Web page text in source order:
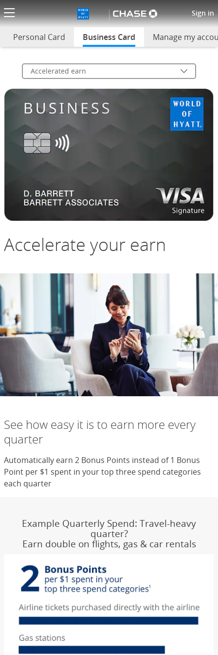
Sign in
World of Hyatt Business
Personal Card Business Card selectedManage my
Accelerated earn
Accelerate your earn
See how easy it is to earn more every
quarter
Automatically earn 2 Bonus Points instead of 1 Bonus
Point per $1 spent in your top three spend categories
each quarter
Example Quarterly Spend: Travel-heavy
quarter?
Earn double on flights, gas & car rentals